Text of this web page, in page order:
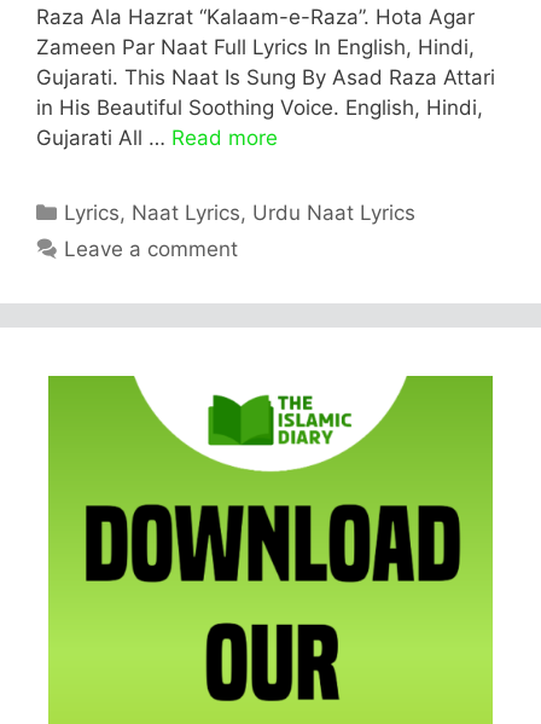
Raza Ala Hazrat “Kalaam-e-Raza”. Hota Agar
Zameen Par Naat Full Lyrics In English, Hindi,
Gujarati. This Naat Is Sung By Asad Raza Attari
in His Beautiful Soothing Voice. English, Hindi,
Gujarati All … Read more
Categories
Lyrics, Naat Lyrics, Urdu Naat Lyrics
Leave a comment